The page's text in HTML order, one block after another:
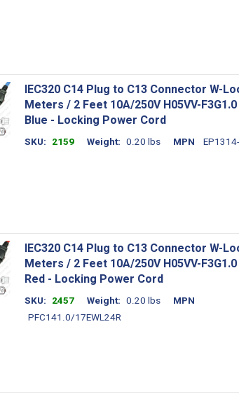
IEC320 C14 Plug to C13 Connector W-
Meters / 2 Feet 10A/250V H05VV-
Blue - Locking Power Cord
SKU 2159 Weight 0.20 lbs MPN
IEC320 C14 Plug to C13 Connector W-
Meters / 2 Feet 10A/250V H05VV-
Red - Locking Power Cord
SKU 2457 Weight 0.20 lbs
MPN
PFC141.0/17EWL24R